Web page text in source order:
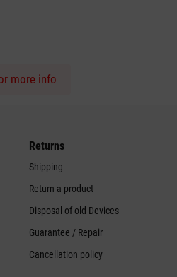
more info
Returns
Shipping
Return a product
Disposal of old Devices
Guarantee / Repair
Cancellation policy